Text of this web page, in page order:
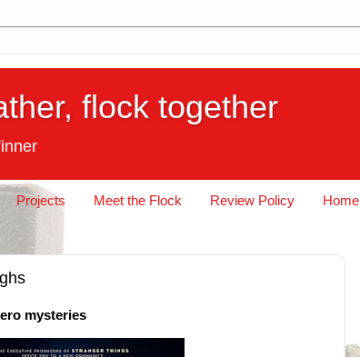
flock together
Projects Meet the Flock Review Policy Home
mysteries